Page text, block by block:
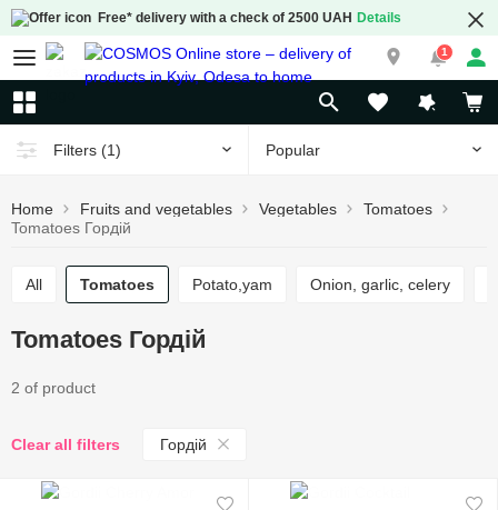
Free* delivery with a check of 2500 UAH Details
1
Filters (1) Popular
Home Fruits and vegetables Vegetables
Tomatoes
Tomatoes Гордій
All Tomatoes Potato,yam Onion, garlic, celery
Tomatoes Гордій
2 of product
Clear all filters Гордій